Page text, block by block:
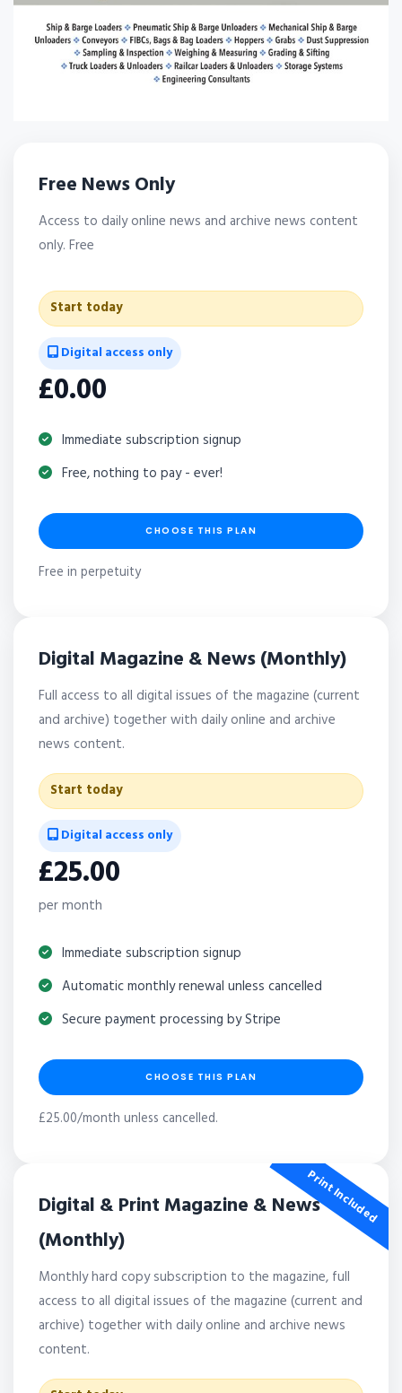
Free News Only
Access to daily online news and archive news content
only. Free
Start today
Digital access only
£0.00
Immediate subscription signup
Free, nothing to pay - ever!
CHOOSE THIS PLAN
Free in perpetuity
Digital Magazine & News (Monthly)
Full access to all digital issues of the magazine (current
and archive) together with daily online and archive
news content.
Start today
Digital access only
£25.00
per month
Immediate subscription signup
Automatic monthly renewal unless cancelled
Secure payment processing by Stripe
CHOOSE THIS PLAN
£25.00/month unless cancelled.
Print Included
Digital & Print Magazine & News
(Monthly)
Monthly hard copy subscription to the magazine, full
access to all digital issues of the magazine (current and
archive) together with daily online and archive news
content.